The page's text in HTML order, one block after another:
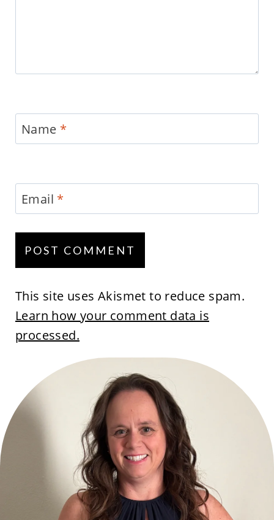
Name *
Email *
This site uses Akismet to reduce spam.
Learn how your comment data is
processed.